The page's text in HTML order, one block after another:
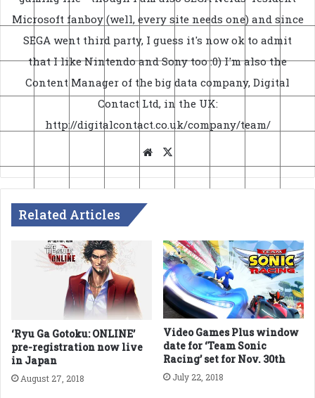
Microsoft fanboy (well, every site needs one) and since
SEGA went third party, I guess it's now ok to admit
that I like Nintendo and Sony too :0) I'm also the
Content Manager of the big data company, Digital
Contact Ltd, in the UK:
http://digitalcontact.co.uk/company/team/
Website
Related Articles
‘Ryu Ga Gotoku: ONLINE’
pre-registration now live
in Japan
August 27, 2018
Video Games Plus window
date for ‘Team Sonic
Racing’ set for Nov. 30th
July 22, 2018